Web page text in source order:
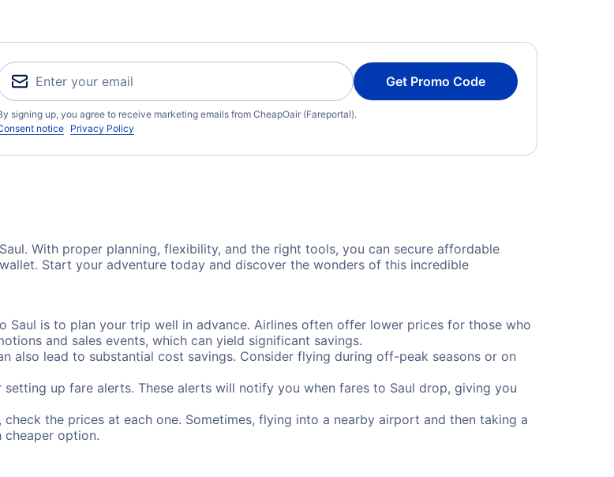
Get Promo Code
signing up, you agree to receive marketing emails from CheapOair (Fareportal).
notice Privacy Policy
With proper planning, flexibility, and the right tools, you can secure affordable
Start your adventure today and discover the wonders of this incredible
Saul is to plan your trip well in advance. Airlines often offer lower prices for those who
and sales events, which can yield significant savings.
also lead to substantial cost savings. Consider flying during off-peak seasons or on
up fare alerts. These alerts will notify you when fares to Saul drop, giving you
the prices at each one. Sometimes, flying into a nearby airport and then taking a
option.